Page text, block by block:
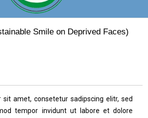
PRATEEK EK SAHARA
Smile on Deprived Faces)
sit amet, consetetur sadipscing elitr, sed
tempor invidunt ut labore et dolore